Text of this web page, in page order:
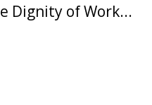
Dignity of Work...